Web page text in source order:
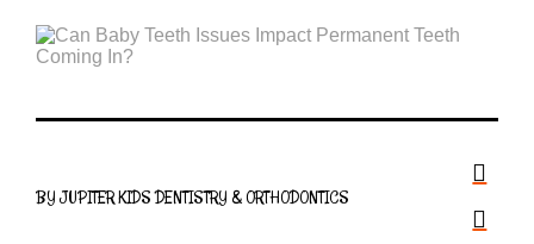
BY JUPITER KIDS DENTISTRY & ORTHODONTICS